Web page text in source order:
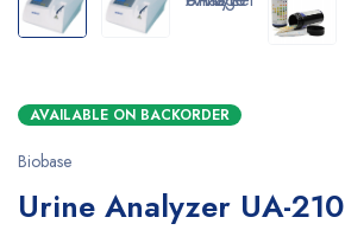
AVAILABLE ON BACKORDER
Biobase
Urine Analyzer UA-210